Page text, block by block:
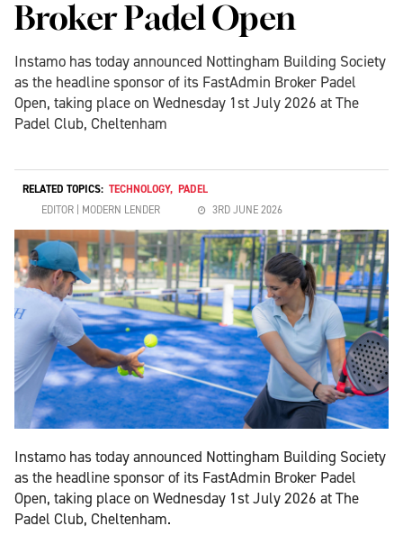
Broker Padel Open
Instamo has today announced Nottingham Building Society
as the headline sponsor of its FastAdmin Broker Padel
Open, taking place on Wednesday 1st July 2026 at The
Padel Club, Cheltenham
RELATED TOPICS: TECHNOLOGY, PADEL
EDITOR | MODERN LENDER
3RD JUNE 2026
Instamo has today announced Nottingham Building Society
as the headline sponsor of its FastAdmin Broker Padel
Open, taking place on Wednesday 1st July 2026 at The
Padel Club, Cheltenham.